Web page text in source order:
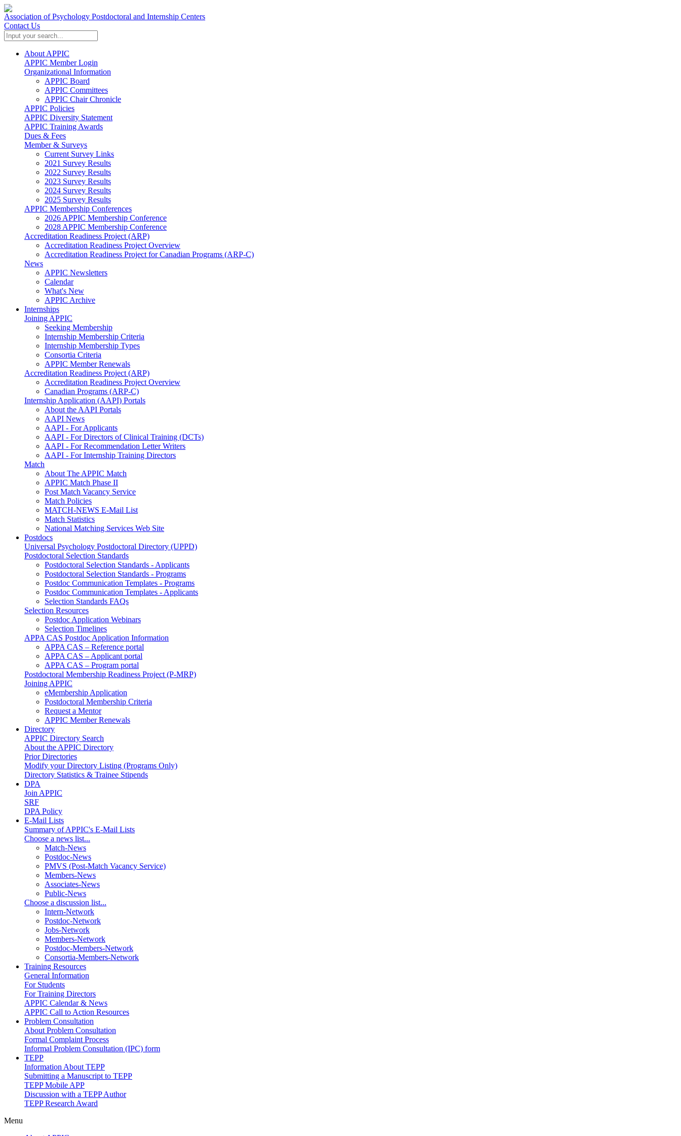
Association of Psychology Postdoctoral and Internship Centers
Contact Us
About APPIC
APPIC Member Login
Organizational Information
APPIC Board
APPIC Committees
APPIC Chair Chronicle
APPIC Policies
APPIC Diversity Statement
APPIC Training Awards
Dues & Fees
Member & Surveys
Current Survey Links
2021 Survey Results
2022 Survey Results
2023 Survey Results
2024 Survey Results
2025 Survey Results
APPIC Membership Conferences
2026 APPIC Membership Conference
2028 APPIC Membership Conference
Accreditation Readiness Project (ARP)
Accreditation Readiness Project Overview
Accreditation Readiness Project for Canadian Programs (ARP-C)
News
APPIC Newsletters
Calendar
What's New
APPIC Archive
Internships
Joining APPIC
Seeking Membership
Internship Membership Criteria
Internship Membership Types
Consortia Criteria
APPIC Member Renewals
Accreditation Readiness Project (ARP)
Accreditation Readiness Project Overview
Canadian Programs (ARP-C)
Internship Application (AAPI) Portals
About the AAPI Portals
AAPI News
AAPI - For Applicants
AAPI - For Directors of Clinical Training (DCTs)
AAPI - For Recommendation Letter Writers
AAPI - For Internship Training Directors
Match
About The APPIC Match
APPIC Match Phase II
Post Match Vacancy Service
Match Policies
MATCH-NEWS E-Mail List
Match Statistics
National Matching Services Web Site
Postdocs
Universal Psychology Postdoctoral Directory (UPPD)
Postdoctoral Selection Standards
Postdoctoral Selection Standards - Applicants
Postdoctoral Selection Standards - Programs
Postdoc Communication Templates - Programs
Postdoc Communication Templates - Applicants
Selection Standards FAQs
Selection Resources
Postdoc Application Webinars
Selection Timelines
APPA CAS Postdoc Application Information
APPA CAS – Reference portal
APPA CAS – Applicant portal
APPA CAS – Program portal
Postdoctoral Membership Readiness Project (P-MRP)
Joining APPIC
eMembership Application
Postdoctoral Membership Criteria
Request a Mentor
APPIC Member Renewals
Directory
APPIC Directory Search
About the APPIC Directory
Prior Directories
Modify your Directory Listing (Programs Only)
Directory Statistics & Trainee Stipends
DPA
Join APPIC
SRF
DPA Policy
E-Mail Lists
Summary of APPIC's E-Mail Lists
Choose a news list...
Match-News
Postdoc-News
PMVS (Post-Match Vacancy Service)
Members-News
Associates-News
Public-News
Choose a discussion list...
Intern-Network
Postdoc-Network
Jobs-Network
Members-Network
Postdoc-Members-Network
Consortia-Members-Network
Training Resources
General Information
For Students
For Training Directors
APPIC Calendar & News
APPIC Call to Action Resources
Problem Consultation
About Problem Consultation
Formal Complaint Process
Informal Problem Consultation (IPC) form
TEPP
Information About TEPP
Submitting a Manuscript to TEPP
TEPP Mobile APP
Discussion with a TEPP Author
TEPP Research Award
Menu